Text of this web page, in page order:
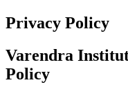
Privacy Policy
Varendra
Policy